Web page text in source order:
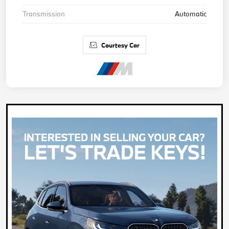
Transmission
Automatic
Courtesy Car